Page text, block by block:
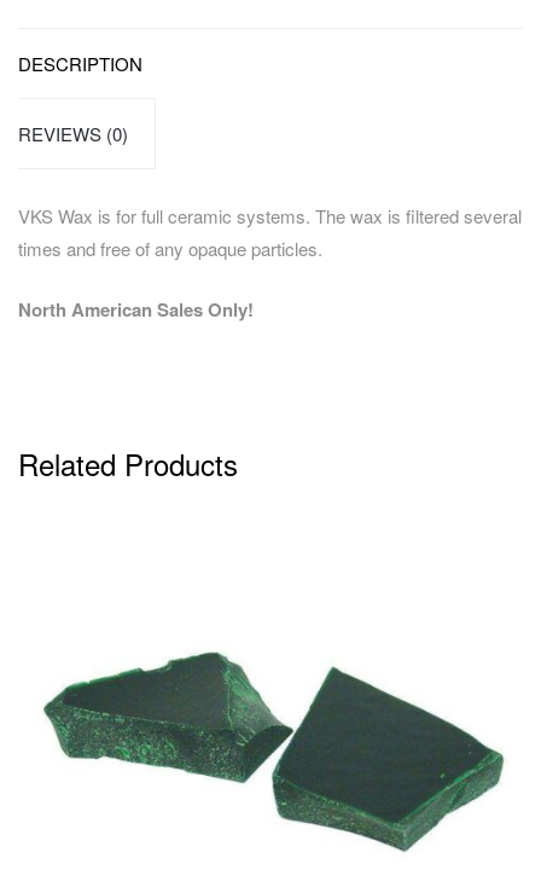
DESCRIPTION
REVIEWS (0)
VKS Wax is for full ceramic systems. The wax is filtered several
times and free of any opaque particles.
North American Sales Only!
Related Products